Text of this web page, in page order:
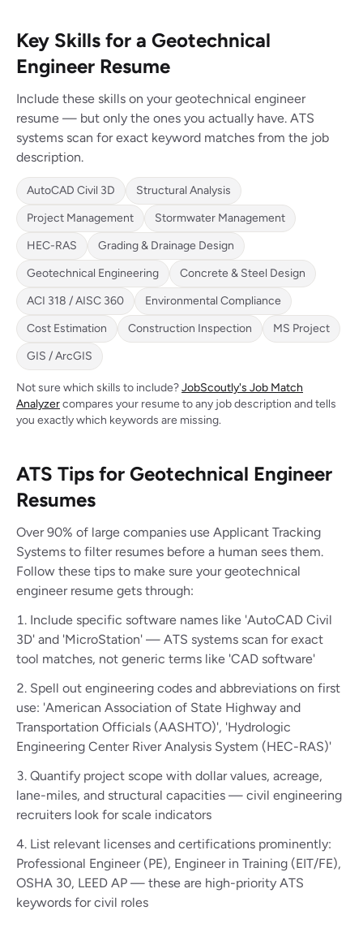
Key Skills for a Geotechnical
Engineer Resume
Include these skills on your geotechnical engineer
resume — but only the ones you actually have. ATS
systems scan for exact keyword matches from the job
description.
AutoCAD Civil 3D
Structural Analysis
Project Management
Stormwater Management
HEC-RAS
Grading & Drainage Design
Geotechnical Engineering
Concrete & Steel Design
ACI 318 / AISC 360
Environmental Compliance
Cost Estimation
Construction Inspection
MS Project
GIS / ArcGIS
Not sure which skills to include?JobScoutly's Job Match
Analyzercompares your resume to any job description and tells
you exactly which keywords are missing.
ATS Tips for Geotechnical Engineer
Resumes
Over 90% of large companies use Applicant Tracking
Systems to filter resumes before a human sees them.
Follow these tips to make sure your geotechnical
engineer resume gets through:
Include specific software names like 'AutoCAD Civil
3D' and 'MicroStation' — ATS systems scan for exact
tool matches, not generic terms like 'CAD software'
Spell out engineering codes and abbreviations on first
use: 'American Association of State Highway and
Transportation Officials (AASHTO)', 'Hydrologic
Engineering Center River Analysis System (HEC-RAS)'
Quantify project scope with dollar values, acreage,
lane-miles, and structural capacities — civil engineering
recruiters look for scale indicators
List relevant licenses and certifications prominently:
Professional Engineer (PE), Engineer in Training (EIT/FE),
OSHA 30, LEED AP — these are high-priority ATS
keywords for civil roles